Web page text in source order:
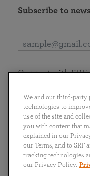
Subscribe to
English
Português
日本語
Connect with SRF
We and our third-party
technologies to
use of the site and
you with content that
explained in our
our Terms, and to SRF
tracking technologies
our Privacy Policy.